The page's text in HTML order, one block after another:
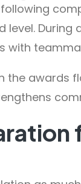
level.
with
the awards